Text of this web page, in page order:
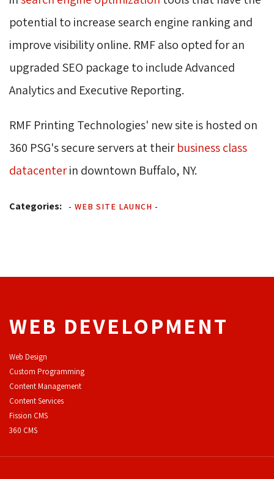
potential to increase search engine ranking and
improve visibility online. RMF also opted for an
upgraded SEO package to include Advanced
Analytics and Executive Reporting.
RMF Printing Technologies' new site is hosted on
360 PSG's secure servers at theirbusiness class
datacenterin downtown Buffalo, NY.
Categories: - WEB SITE LAUNCH -
WEB DEVELOPMENT
Web Design
Custom Programming
Content Management
Content Services
Fission CMS
360 CMS